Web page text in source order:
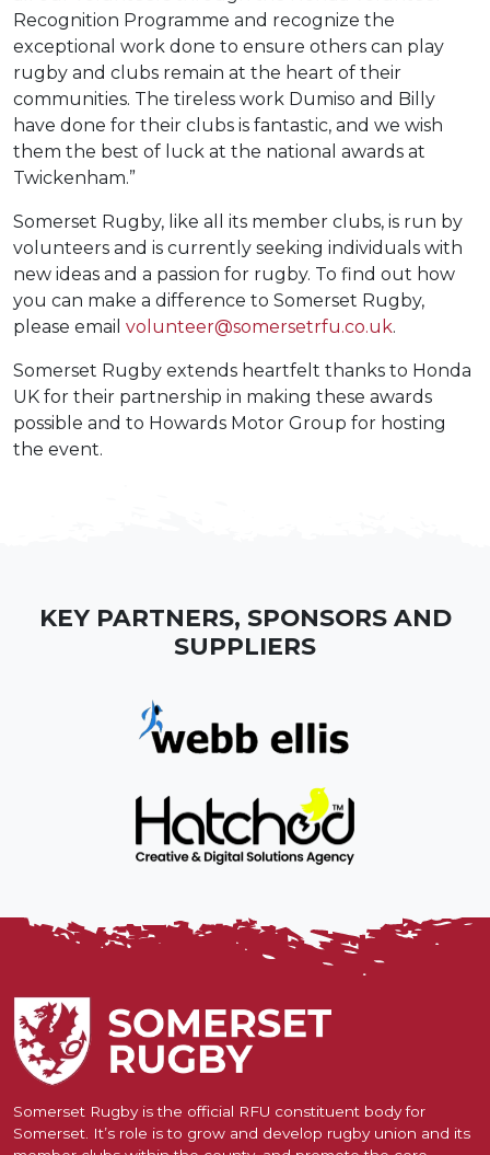
Recognition Programme and recognize the
exceptional work done to ensure others can play
rugby and clubs remain at the heart of their
communities. The tireless work Dumiso and Billy
have done for their clubs is fantastic, and we wish
them the best of luck at the national awards at
Twickenham.”
Somerset Rugby, like all its member clubs, is run by
volunteers and is currently seeking individuals with
new ideas and a passion for rugby. To find out how
you can make a difference to Somerset Rugby,
please email volunteer@somersetrfu.co.uk.
Somerset Rugby extends heartfelt thanks to Honda
UK for their partnership in making these awards
possible and to Howards Motor Group for hosting
the event.
KEY PARTNERS, SPONSORS AND
SUPPLIERS
Somerset Rugby is the official RFU constituent body for
Somerset. It’s role is to grow and develop rugby union and its